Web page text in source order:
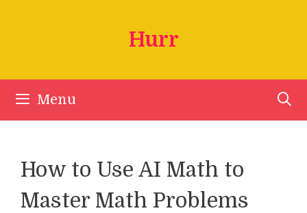
Hurr
Menu
How to Use AI Math to
Master Math Problems